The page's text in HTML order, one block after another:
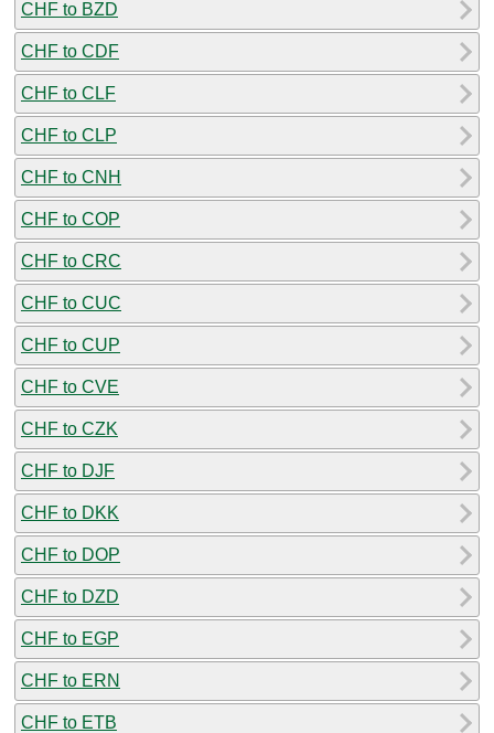
CHF to BZD
CHF to CDF
CHF to CLF
CHF to CLP
CHF to CNH
CHF to COP
CHF to CRC
CHF to CUC
CHF to CUP
CHF to CVE
CHF to CZK
CHF to DJF
CHF to DKK
CHF to DOP
CHF to DZD
CHF to EGP
CHF to ERN
CHF to ETB